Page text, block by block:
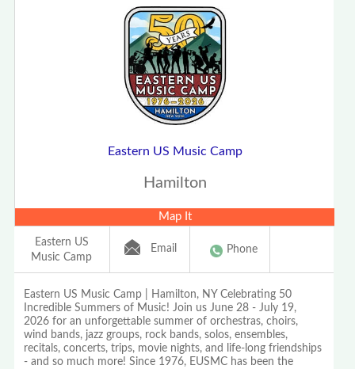
Eastern US Music Camp
Hamilton
Map It
Eastern US
Music Camp
Email Phone
Eastern US Music Camp | Hamilton, NY Celebrating 50
Incredible Summers of Music! Join us June 28 - July 19,
2026 for an unforgettable summer of orchestras, choirs,
wind bands, jazz groups, rock bands, solos, ensembles,
recitals, concerts, trips, movie nights, and life-long friendships
- and so much more! Since 1976, EUSMC has been the